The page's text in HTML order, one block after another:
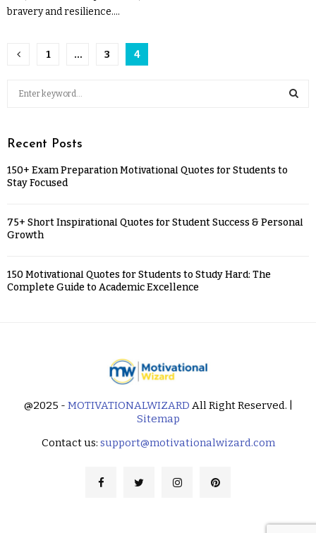
bravery and resilience....
1 … 3 4
Recent Posts
150+ Exam Preparation Motivational Quotes for Students to
Stay Focused
75+ Short Inspirational Quotes for Student Success & Personal
Growth
150 Motivational Quotes for Students to Study Hard: The
Complete Guide to Academic Excellence
@2025 - MOTIVATIONALWIZARD All Right Reserved. |
Sitemap
Contact us: support@motivationalwizard.com